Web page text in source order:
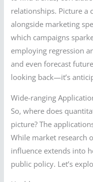
relationships. Picture a
alongside marketing
which campaigns
employing regression
and even forecast
looking back—it’s
Wide-ranging
So, where does
picture? The
While market research
influence extends into
public policy. Let’s